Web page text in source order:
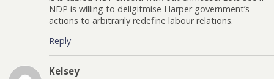
NDP is willing to deligitmise Harper government’s
actions to arbitrarily redefine labour relations.
Reply
Kelsey